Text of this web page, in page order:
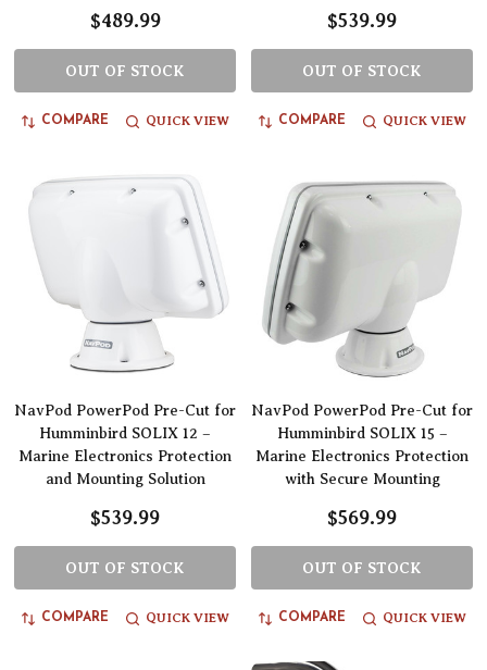
$489.99
OUT OF STOCK
COMPARE QUICK VIEW
$539.99
OUT OF STOCK
COMPARE QUICK VIEW
NavPod PowerPod Pre-Cut for
Humminbird SOLIX 12 –
Marine Electronics Protection
and Mounting Solution
$539.99
OUT OF STOCK
COMPARE QUICK VIEW
NavPod PowerPod Pre-Cut for
Humminbird SOLIX 15 –
Marine Electronics Protection
with Secure Mounting
$569.99
OUT OF STOCK
COMPARE QUICK VIEW